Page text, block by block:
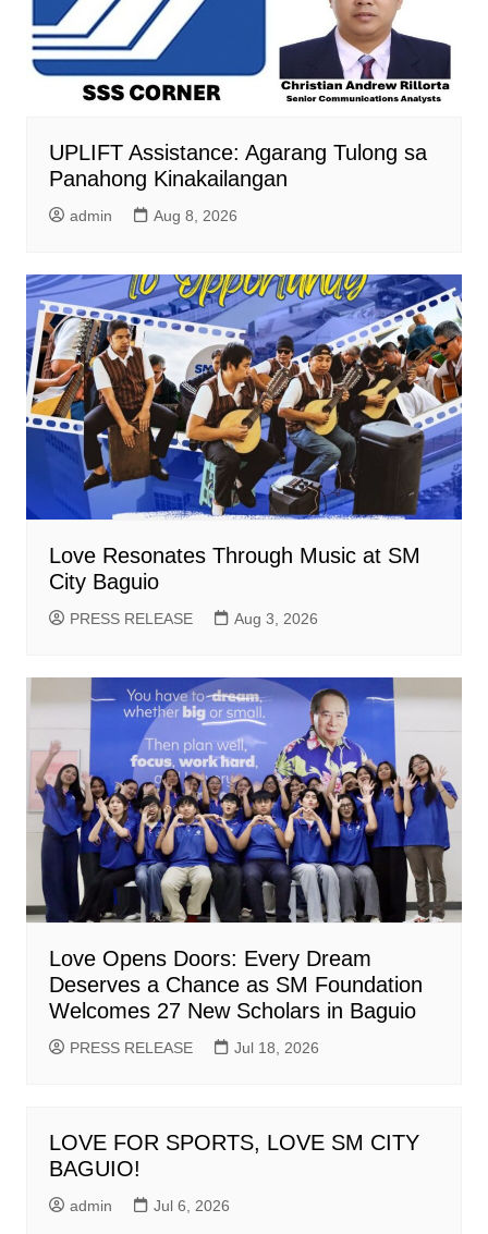
UPLIFT Assistance: Agarang Tulong sa
Panahong Kinakailangan
admin Aug 8, 2026
Love Resonates Through Music at SM
City Baguio
PRESS RELEASE Aug 3, 2026
Love Opens Doors: Every Dream
Deserves a Chance as SM Foundation
Welcomes 27 New Scholars in Baguio
PRESS RELEASE Jul 18, 2026
LOVE FOR SPORTS, LOVE SM CITY
BAGUIO!
admin Jul 6, 2026